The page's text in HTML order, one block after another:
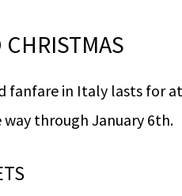
fanfare in Italy lasts for
through January 6th.